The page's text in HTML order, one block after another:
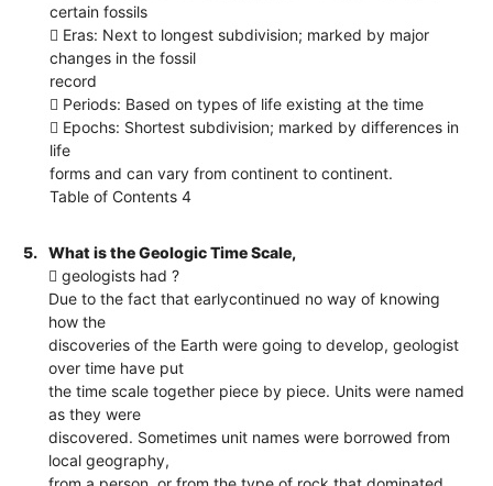
certain fossils
 Eras: Next to longest subdivision; marked by major
changes in the fossil
record
 Periods: Based on types of life existing at the time
 Epochs: Shortest subdivision; marked by differences in
life
forms and can vary from continent to continent.
Table of Contents 4
5.
What is the Geologic Time Scale,
 geologists had ?
Due to the fact that earlycontinued no way of knowing
how the
discoveries of the Earth were going to develop, geologist
over time have put
the time scale together piece by piece. Units were named
as they were
discovered. Sometimes unit names were borrowed from
local geography,